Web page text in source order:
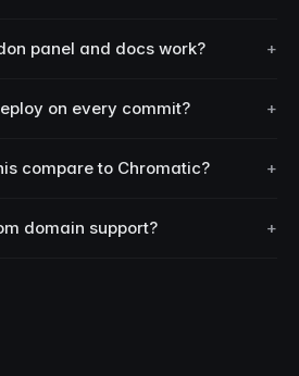
panel and docs work? +
on every commit? +
compare to Chromatic? +
domain support? +